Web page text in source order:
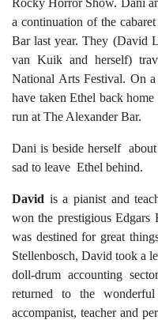
Rocky Horror Show. Dani
a continuation of the
Bar last year. They (David
van Kuik and herself)
National Arts Festival. On
have taken Ethel back
run at The Alexander Bar.
Dani is beside herself
sad to leave Ethel behind.
David is a pianist and
won the prestigious
was destined for great
Stellenbosch, David took a
doll-drum accounting
returned to the
accompanist, teacher and